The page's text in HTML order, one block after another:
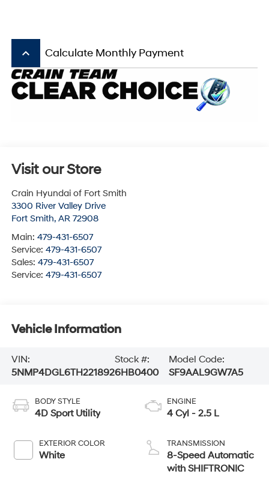
keyboard_arrow_up Calculate Monthly Payment
Visit our Store
Crain Hyundai of Fort Smith
3300 River Valley Drive
Fort Smith, AR 72908
Main: 479-431-6507
Service: 479-431-6507
Sales: 479-431-6507
Service: 479-431-6507
Vehicle Information
VIN:
5NMP4DGL6TH221892
Stock #:
6HB0400
Model Code:
SF9AAL9GW7A5
BODY STYLE
4D Sport Utility
EXTERIOR COLOR
White
ENGINE
4 Cyl - 2.5 L
TRANSMISSION
8-Speed Automatic
with SHIFTRONIC